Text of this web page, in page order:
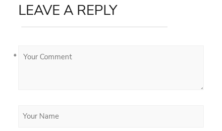
LEAVE A REPLY
*